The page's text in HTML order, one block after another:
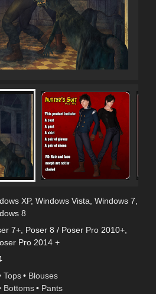
XP, Windows Vista, Windows 7,
8
7+, Poser 8 / Poser Pro 2010+,
Pro 2014 +
Tops • Blouses
Bottoms • Pants